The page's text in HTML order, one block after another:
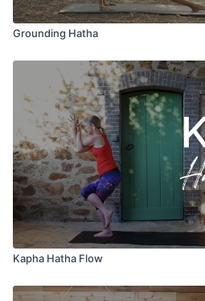
Grounding Hatha
Kapha Hatha Flow